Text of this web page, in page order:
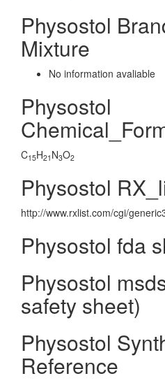
Physostol
Mixture
No information avaliable
Physostol
C15H21 N3O2
Physostol
http://www.rxlist.com/cgi/
Physostol fda
Physostol
safety sheet)
Physostol
Reference